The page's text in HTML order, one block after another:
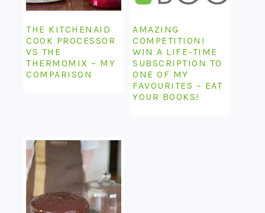
THE KITCHENAID
COOK PROCESSOR
VS THE
THERMOMIX – MY
COMPARISON
AMAZING
COMPETITION!
WIN A LIFE-TIME
SUBSCRIPTION TO
ONE OF MY
FAVOURITES – EAT
YOUR BOOKS!